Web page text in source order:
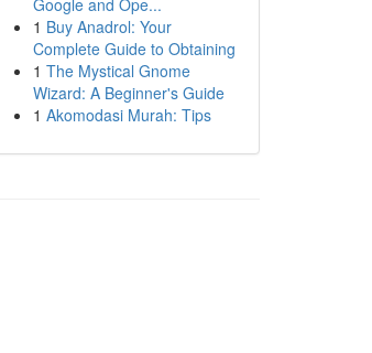
Google and Ope...
1 Buy Anadrol: Your
Complete Guide to Obtaining
1 The Mystical Gnome
Wizard: A Beginner's Guide
1 Akomodasi Murah: Tips